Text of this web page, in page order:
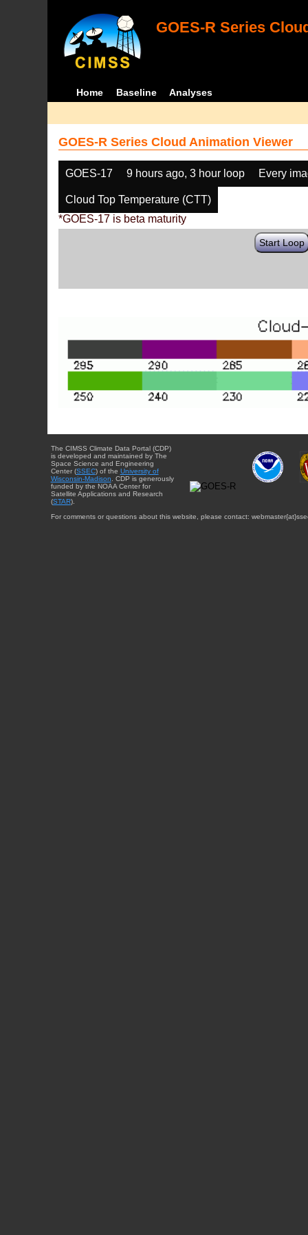
GOES-R Series
Home Baseline Analyses
GOES-R Series Cloud Animation Viewer
GOES-17 9 hours ago, 3 hour loop Every
Cloud Top Temperature (CTT)
*GOES-17 is beta maturity
Start Loop
The CIMSS Climate Data Portal (CDP)
is developed and maintained by The
Space Science and Engineering
Center (SSEC) of the University of
Wisconsin-Madison. CDP is generously
funded by the NOAA Center for
Satellite Applications and Research
(STAR).
For comments or questions about this website, please contact: